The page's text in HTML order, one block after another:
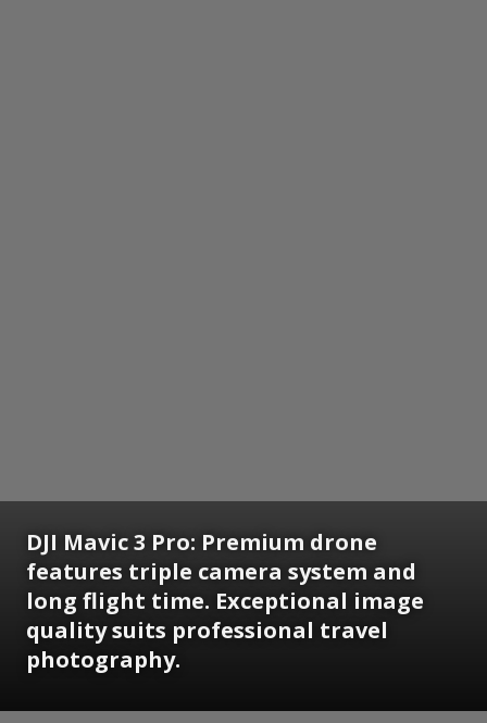
DJI Mavic 3 Pro: Premium drone
features triple camera system and
long flight time. Exceptional image
quality suits professional travel
photography.